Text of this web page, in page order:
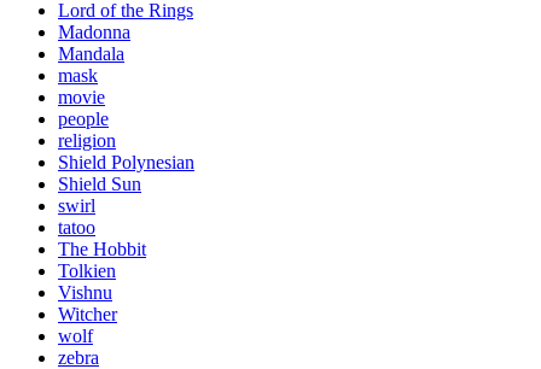
Lord of the Rings
Madonna
Mandala
mask
movie
people
religion
Shield Polynesian
Shield Sun
swirl
tatoo
The Hobbit
Tolkien
Vishnu
Witcher
wolf
zebra